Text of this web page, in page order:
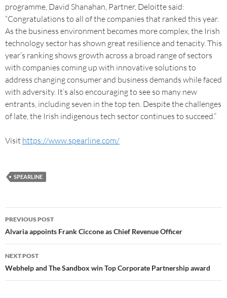
programme, David Shanahan, Partner, Deloitte said:
“Congratulations to all of the companies that ranked this year.
As the business environment becomes more complex, the Irish
technology sector has shown great resilience and tenacity. This
year’s ranking shows growth across a broad range of sectors
with companies coming up with innovative solutions to
address changing consumer and business demands while faced
with adversity. It’s also encouraging to see so many new
entrants, including seven in the top ten. Despite the challenges
of late, the Irish indigenous tech sector continues to succeed.”
Visit https://www.spearline.com/
SPEARLINE
PREVIOUS POST
Alvaria appoints Frank Ciccone as Chief Revenue Officer
NEXT POST
Webhelp and The Sandbox win Top Corporate Partnership award